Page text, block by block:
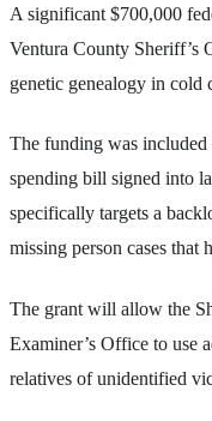
A significant $700,000
Ventura County Sheriff’s
genetic genealogy in cold
The funding was included
spending bill signed into
specifically targets a
missing person cases that
The grant will allow the
Examiner’s Office to use
relatives of unidentified